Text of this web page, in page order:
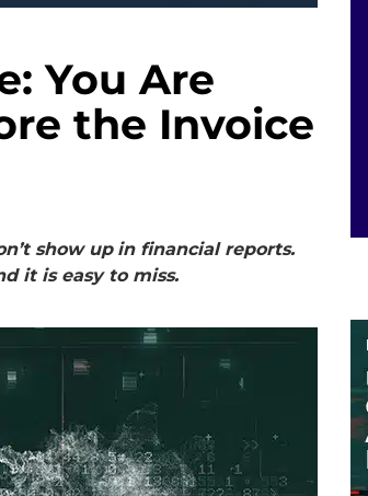
You Are
the Invoice
show up in financial reports.
it is easy to miss.